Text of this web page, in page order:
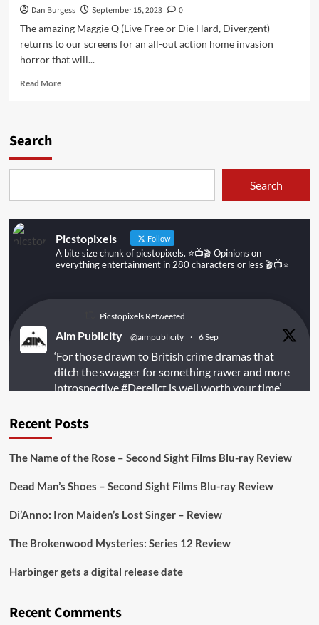
Dan Burgess September 15, 2023
0
The amazing Maggie Q (Live Free or Die Hard, Divergent)
returns to our screens for an all-out action home invasion
horror that will...
Read MoreRead
Search
Search
Picstopixels Follow
A bite size chunk of picstopixels. ⭐️📺🎬 Opinions on
everything entertainment in 280 characters or less 🎬📺⭐️
Picstopixels Retweeted
Aim Publicity @aimpublicity · 6 Sep
‘For those drawn to British crime dramas that
ditch the swagger for something rawer and more
introspective#Derelictis well worth your time’
https://buff.ly/juEaYBV
Aim Publicity
awkward. It’s funny... genuinely spooky
Recent Posts
The Name of the Rose – Second Sight Films Blu-ray Review
Dead Man’s Shoes – Second Sight Films Blu-ray Review
Di’Anno: Iron Maiden’s Lost Singer – Review
The Brokenwood Mysteries: Series 12 Review
Harbinger gets a digital release date
Recent Comments